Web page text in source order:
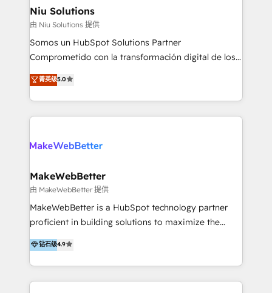
uniendo visión estratégica y excelencia técnica para
generar resultados medibles. Apoyamos a empresas
de construcción, educación, tecnología, retail, e-
commerce, salud, financieras, seguros y servicios,
tomar decisiones basadas en datos. 🌎 Highlights:
5+ años como partner HubSpot 100+
LATAM 2025 🏆 Impulsamos crecimiento con CRM +
Niu Solutions
由 Niu Solutions 提供
Somos un HubSpot Solutions Partner
Comprometido con la transformación digital de los
procesos comerciales de las empresas en
Latinoamérica, con un enfoque en Marketing, Ventas
y Servicio al Cliente. Somos un equipo de trabajo
multidisciplinario de alto rendimiento, con
Optimizar la eficiencia operativa de nuestros
Asegurar resultados medibles Nos especializamos
en bancos, seguros, e-commerce, Desarrolladores
Inmobiliarios y Empresas Distribuidoras de
Productos
菁英级5.0
MakeWebBetter
由 MakeWebBetter 提供
MakeWebBetter is a HubSpot technology partner
proficient in building solutions to maximize the
operational efficiency of HubSpot. The fastest-
growing tech-enabler & facilitator, MakeWebBetter,
hands you the blend of HubSpot expertise &
eminent solutions & integrations. Trust us to
钻石级4.9